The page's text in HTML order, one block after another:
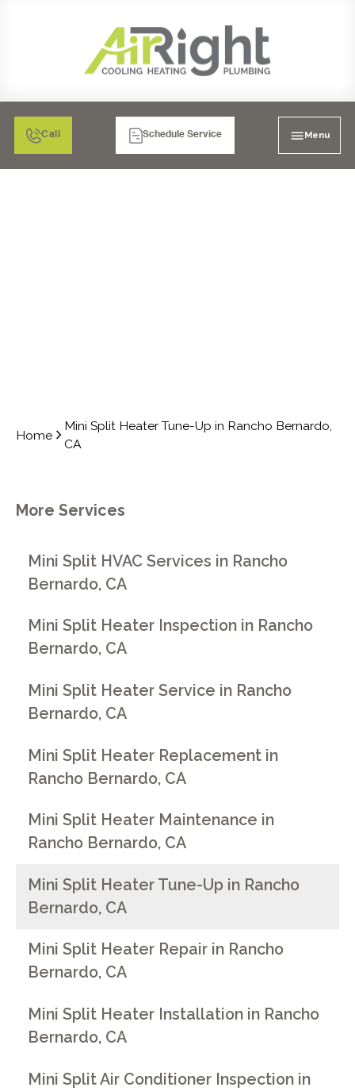
Call Schedule Service Menu
Home
Mini Split Heater Tune-Up in Rancho Bernardo,
CA
More Services
Mini Split HVAC Services in Rancho
Bernardo, CA
Mini Split Heater Inspection in Rancho
Bernardo, CA
Mini Split Heater Service in Rancho
Bernardo, CA
Mini Split Heater Replacement in
Rancho Bernardo, CA
Mini Split Heater Maintenance in
Rancho Bernardo, CA
Mini Split Heater Tune-Up in Rancho
Bernardo, CA
Mini Split Heater Repair in Rancho
Bernardo, CA
Mini Split Heater Installation in Rancho
Bernardo, CA
Mini Split Air Conditioner Inspection in